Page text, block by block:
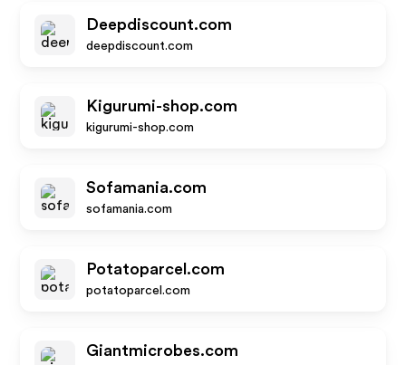
Deepdiscount.com
deepdiscount.com
Kigurumi-shop.com
kigurumi-shop.com
Sofamania.com
sofamania.com
Potatoparcel.com
potatoparcel.com
Giantmicrobes.com